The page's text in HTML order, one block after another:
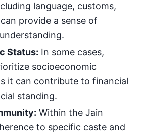
language, customs,
provide a sense of
Status: In some cases,
socioeconomic
it can contribute to financial
standing.
Within the Jain
to specific caste and